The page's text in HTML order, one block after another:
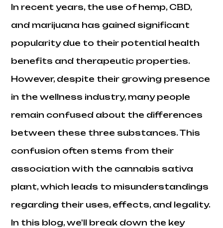
In recent years, the use of hemp, CBD,
and marijuana has gained significant
popularity due to their potential health
benefits and therapeutic properties.
However, despite their growing presence
in the wellness industry, many people
remain confused about the differences
between these three substances. This
confusion often stems from their
association with the cannabis sativa
plant, which leads to misunderstandings
regarding their uses, effects, and legality.
In this blog, we'll break down the key